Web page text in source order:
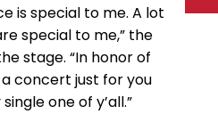
is special to me. A lot
special to me,” the
stage. “In honor of
concert just for you
one of y’all.”